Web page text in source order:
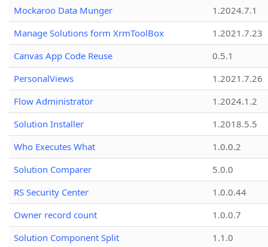
Mockaroo Data Munger
1.2024.7.1
Manage Solutions form XrmToolBox
1.2021.7.23
Canvas App Code Reuse
0.5.1
PersonalViews
1.2021.7.26
Flow Administrator
1.2024.1.2
Solution Installer
1.2018.5.5
Who Executes What
1.0.0.2
Solution Comparer
5.0.0
RS Security Center
1.0.0.44
Owner record count
1.0.0.7
Solution Component Split
1.1.0